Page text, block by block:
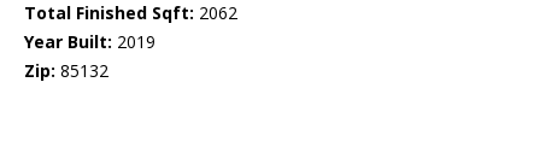
Total Finished Sqft: 2062
Year Built: 2019
Zip: 85132